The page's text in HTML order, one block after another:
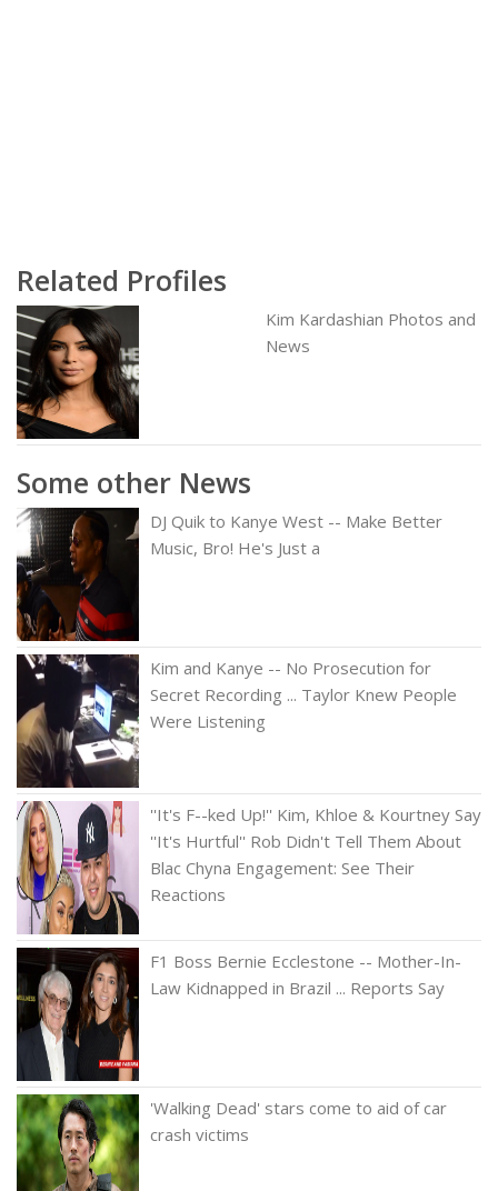
Related Profiles
Kim Kardashian Photos and
News
Some other News
DJ Quik to Kanye West -- Make Better
Music, Bro! He's Just a
Kim and Kanye -- No Prosecution for
Secret Recording ... Taylor Knew People
Were Listening
''It's F--ked Up!'' Kim, Khloe & Kourtney Say
''It's Hurtful'' Rob Didn't Tell Them About
Blac Chyna Engagement: See Their
Reactions
F1 Boss Bernie Ecclestone -- Mother-In-
Law Kidnapped in Brazil ... Reports Say
'Walking Dead' stars come to aid of car
crash victims